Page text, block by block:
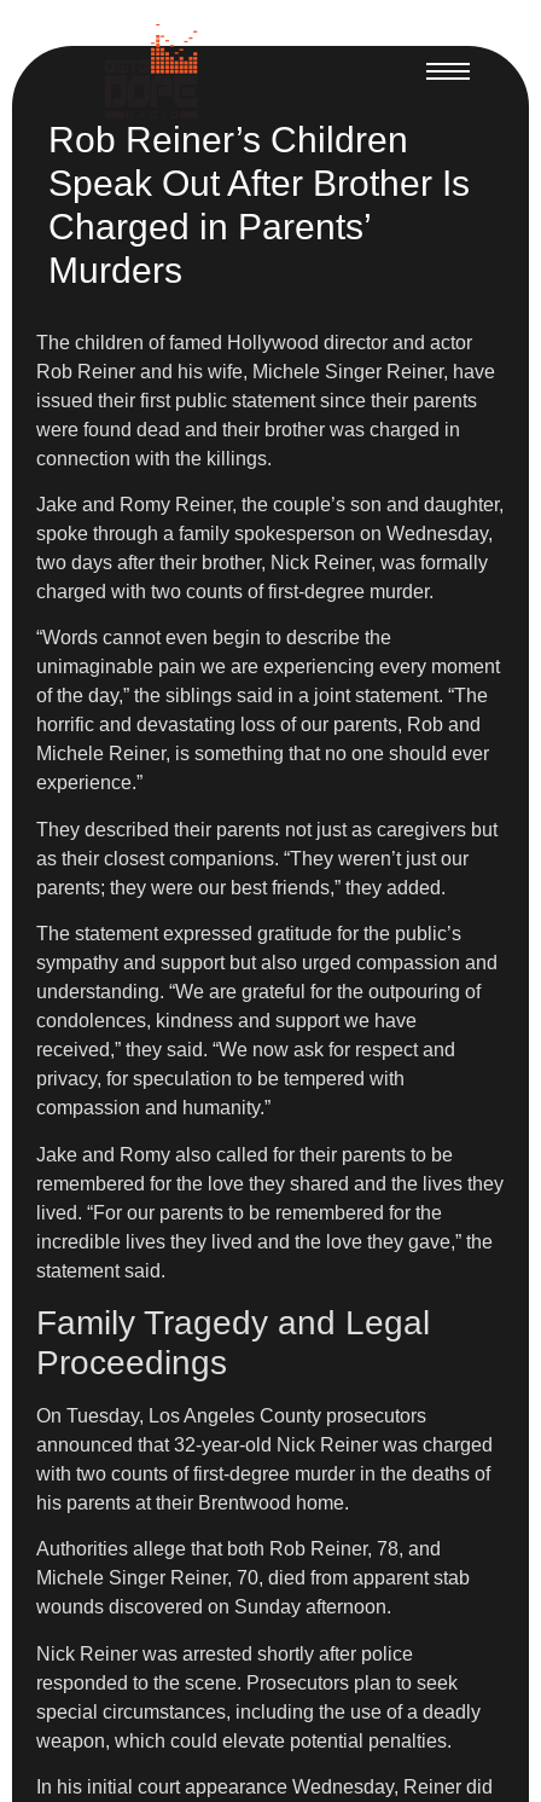
Rob Reiner’s Children
Speak Out After Brother Is
Charged in Parents’
Murders
The children of famed Hollywood director and actor
Rob Reiner and his wife, Michele Singer Reiner, have
issued their first public statement since their parents
were found dead and their brother was charged in
connection with the killings.
Jake and Romy Reiner, the couple’s son and daughter,
spoke through a family spokesperson on Wednesday,
two days after their brother, Nick Reiner, was formally
charged with two counts of first-degree murder.
“Words cannot even begin to describe the
unimaginable pain we are experiencing every moment
of the day,” the siblings said in a joint statement. “The
horrific and devastating loss of our parents, Rob and
Michele Reiner, is something that no one should ever
experience.”
They described their parents not just as caregivers but
as their closest companions. “They weren’t just our
parents; they were our best friends,” they added.
The statement expressed gratitude for the public’s
sympathy and support but also urged compassion and
understanding. “We are grateful for the outpouring of
condolences, kindness and support we have
received,” they said. “We now ask for respect and
privacy, for speculation to be tempered with
compassion and humanity.”
Jake and Romy also called for their parents to be
remembered for the love they shared and the lives they
lived. “For our parents to be remembered for the
incredible lives they lived and the love they gave,” the
statement said.
Family Tragedy and Legal
Proceedings
On Tuesday, Los Angeles County prosecutors
announced that 32-year-old Nick Reiner was charged
with two counts of first-degree murder in the deaths of
his parents at their Brentwood home.
Authorities allege that both Rob Reiner, 78, and
Michele Singer Reiner, 70, died from apparent stab
wounds discovered on Sunday afternoon.
Nick Reiner was arrested shortly after police
responded to the scene. Prosecutors plan to seek
special circumstances, including the use of a deadly
weapon, which could elevate potential penalties.
In his initial court appearance Wednesday, Reiner did